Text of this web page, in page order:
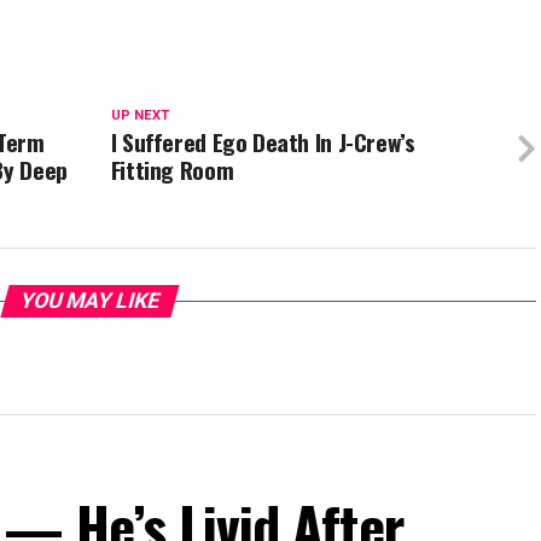
UP NEXT
I Suffered Ego Death In J-Crew’s
Fitting Room
Deep
YOU MAY LIKE